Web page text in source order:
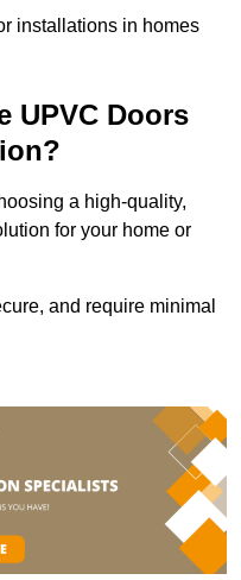
installations in homes
UPVC Doors
a high-quality,
for your home or
and require minimal